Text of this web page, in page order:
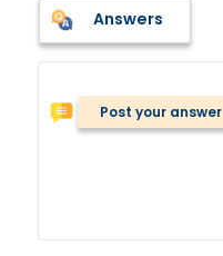
Answers
Post your answer